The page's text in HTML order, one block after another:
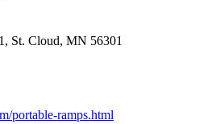
St. Cloud, MN 56301
portable-ramps.html